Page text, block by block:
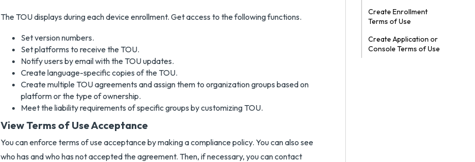
The TOU displays during each device enrollment. Get access to the following functions.
Set version numbers.
Set platforms to receive the TOU.
Notify users by email with the TOU updates.
Create language-specific copies of the TOU.
Create multiple TOU agreements and assign them to organization groups based on
platform or the type of ownership.
Meet the liability requirements of specific groups by customizing TOU.
View Terms of Use Acceptance
You can enforce terms of use acceptance by making a compliance policy. You can also see
who has and who has not accepted the agreement. Then, if necessary, you can contact
Create Enrollment
Terms of Use
Create Application or
Console Terms of Use